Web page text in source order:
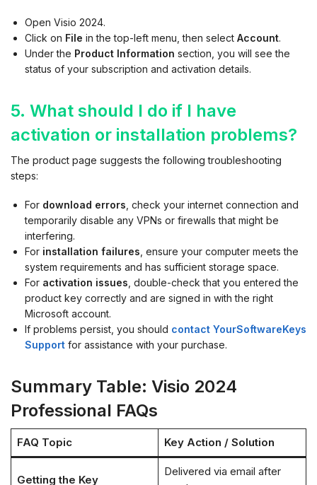
Open Visio 2024.
Click on File in the top-left menu, then select Account.
Under the Product Information section, you will see the
status of your subscription and activation details.
5. What should I do if I have
activation or installation problems?
The product page suggests the following troubleshooting
steps:
For download errors , check your internet connection and
temporarily disable any VPNs or firewalls that might be
interfering.
For installation failures , ensure your computer meets the
system requirements and has sufficient storage space.
For activation issues , double-check that you entered the
product key correctly and are signed in with the right
Microsoft account.
If problems persist, you should contact YourSoftwareKeys
Support for assistance with your purchase.
Summary Table: Visio 2024
Professional FAQs
FAQ Topic Key Action / Solution
Getting the Key
Delivered via email after